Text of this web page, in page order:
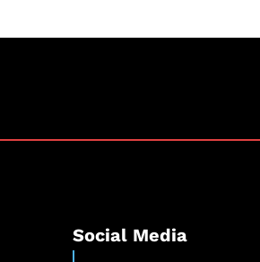
Social Media